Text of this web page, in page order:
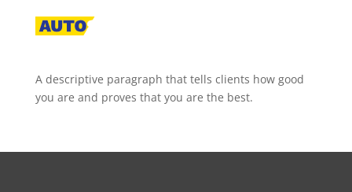
A descriptive paragraph that tells clients how good
you are and proves that you are the best.